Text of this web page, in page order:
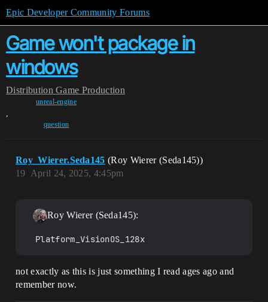
Epic Developer Community Forums
Game won't package in
windows
Distribution Game Production
unreal-engine
,
question
Roy_Wierer.Seda145 (Roy Wierer (Seda145))
April 24, 2025, 4:45pm
19
Roy Wierer (Seda145):
Platform_VisionOS_128x
not exactly as this is just something I read ages ago and
remember now.